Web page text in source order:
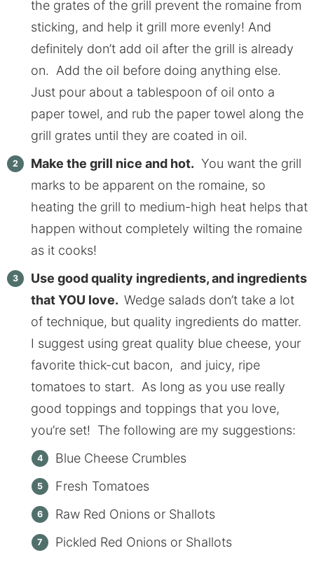
the grates of the grill prevent the romaine from
sticking, and help it grill more evenly! And
definitely don’t add oil after the grill is already
on. Add the oil before doing anything else.
Just pour about a tablespoon of oil onto a
paper towel, and rub the paper towel along the
grill grates until they are coated in oil.
Make the grill nice and hot. You want the grill
marks to be apparent on the romaine, so
heating the grill to medium-high heat helps that
happen without completely wilting the romaine
as it cooks!
Use good quality ingredients, and ingredients
that YOU love. Wedge salads don’t take a lot
of technique, but quality ingredients do matter.
I suggest using great quality blue cheese, your
favorite thick-cut bacon, and juicy, ripe
tomatoes to start. As long as you use really
good toppings and toppings that you love,
you’re set! The following are my suggestions:
Blue Cheese Crumbles
Fresh Tomatoes
Raw Red Onions or Shallots
Pickled Red Onions or Shallots